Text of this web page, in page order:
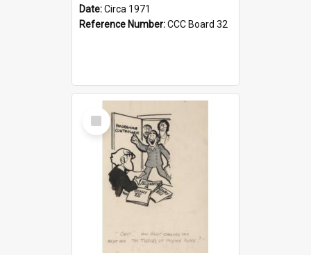
Date:Circa 1971
Reference Number:CCC Board 32
Select
Item